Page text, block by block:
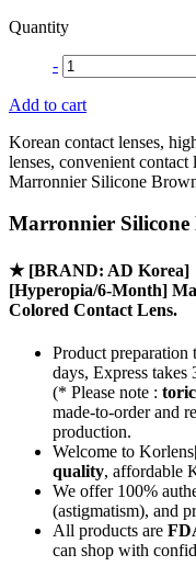
Quantity
-
Add to cart
Korean contact lenses,
lenses, convenient
Marronnier Silicone
Marronnier Silicone
★ [BRAND: AD Korea]
[Hyperopia/6-Month]
Colored Contact Lens.
Product preparation
days, Express takes
(* Please note :
made-to-orderand
production.
Welcome to
quality, affordable
We offer 100%
(astigmatism), and
All products are
can shop with